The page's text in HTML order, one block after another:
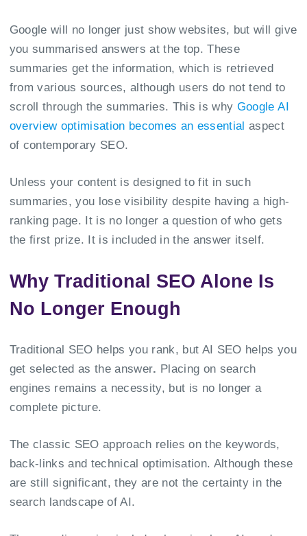
Google will no longer just show websites, but will give
you summarised answers at the top. These
summaries get the information, which is retrieved
from various sources, although users do not tend to
scroll through the summaries. This is why Google AI
overview optimisation becomes an essential aspect
of contemporary SEO.
Unless your content is designed to fit in such
summaries, you lose visibility despite having a high-
ranking page. It is no longer a question of who gets
the first prize. It is included in the answer itself.
Why Traditional SEO Alone Is
No Longer Enough
Traditional SEO helps you rank, but AI SEO helps you
get selected as the answer. Placing on search
engines remains a necessity, but is no longer a
complete picture.
The classic SEO approach relies on the keywords,
back-links and technical optimisation. Although these
are still significant, they are not the certainty in the
search landscape of AI.